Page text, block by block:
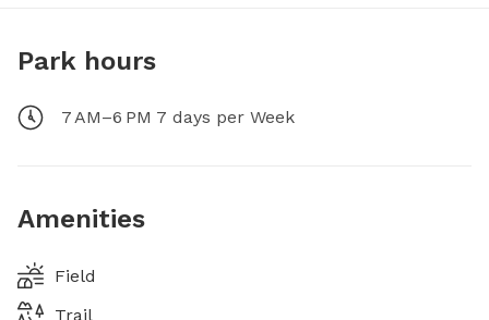
Park hours
7 AM–6 PM 7 days per Week
Amenities
Field
Trail